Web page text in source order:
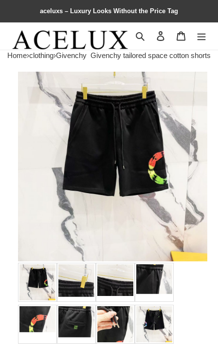
aceluxs – Luxury Looks Without the Price Tag
Search Contact us
Home›clothing›Givenchy Givenchy tailored space cotton shorts